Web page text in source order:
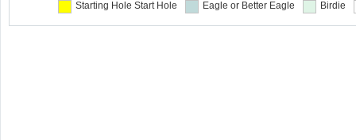
Starting Hole Start Hole Eagle or Better Eagle Birdie